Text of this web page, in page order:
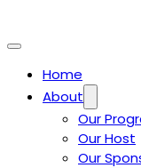
Home
About
Our
Our Host
Our